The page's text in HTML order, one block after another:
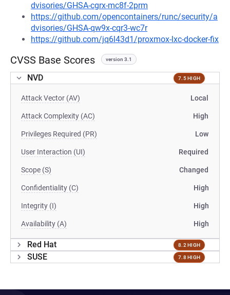
dvisories/GHSA-cgrx-mc8f-2prm
https://github.com/opencontainers/runc/security/a
dvisories/GHSA-qw9x-cqr3-wc7r
https://github.com/jq6l43d1/proxmox-lxc-docker-fix
CVSS Base Scores version 3.1
NVD 7.5 HIGH
Attack Vector (AV) Local
Attack Complexity (AC) High
Privileges Required (PR) Low
User Interaction (UI) Required
Scope (S) Changed
Confidentiality (C) High
Integrity (I) High
Availability (A) High
Red Hat 8.2 HIGH
SUSE 7.8 HIGH